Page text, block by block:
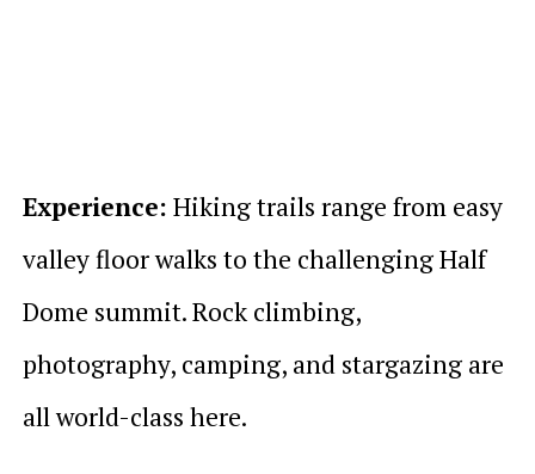
Experience: Hiking trails range from easy
valley floor walks to the challenging Half
Dome summit. Rock climbing,
photography, camping, and stargazing are
all world-class here.